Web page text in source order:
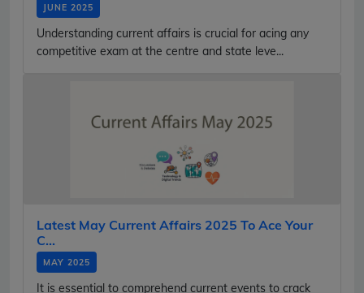
JUNE 2025
Understanding current affairs is crucial for acing any
competitive exam at the centre and state leve...
Latest May Current Affairs 2025 To Ace Your
C...
MAY 2025
It is essential to comprehend current events to crack